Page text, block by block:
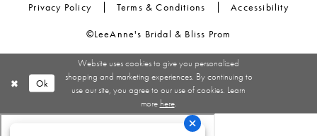
Privacy Policy Terms & Conditions Accessibility
©LeeAnne's Bridal & Bliss Prom
Website uses cookies to give you personalized
shopping and marketing experiences. By continuing to
use our site, you agree to our use of cookies. Learn
more here.
Ok